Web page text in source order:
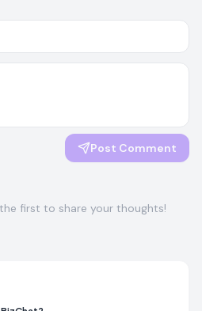
Post Comment
first to share your thoughts!